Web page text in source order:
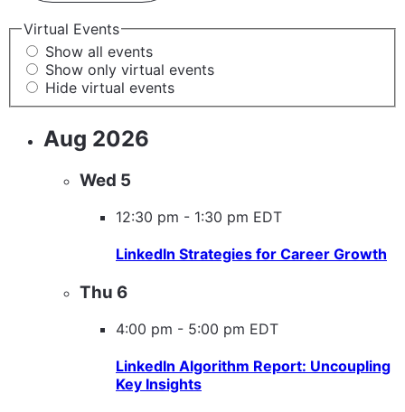
Virtual Events
Show all events
Show only virtual events
Hide virtual events
Aug 2026
Wed 5
12:30 pm - 1:30 pm EDT
LinkedIn Strategies for Career Growth
Thu 6
4:00 pm - 5:00 pm EDT
LinkedIn Algorithm Report: Uncoupling
Key Insights